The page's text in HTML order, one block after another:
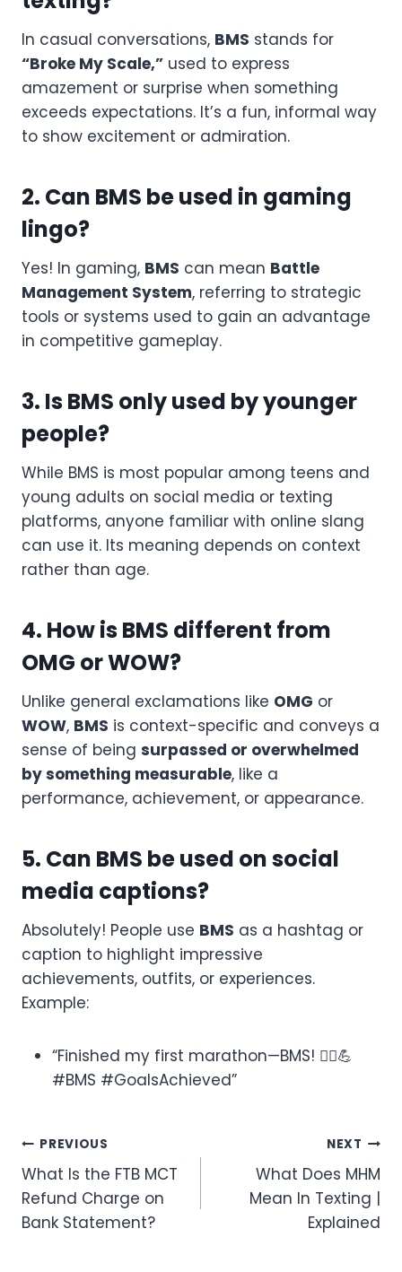
In casual conversations, BMS stands for
“Broke My Scale,” used to express
amazement or surprise when something
exceeds expectations. It’s a fun, informal way
to show excitement or admiration.
2. Can BMS be used in gaming
lingo?
Yes! In gaming, BMS can mean Battle
Management System, referring to strategic
tools or systems used to gain an advantage
in competitive gameplay.
3. Is BMS only used by younger
people?
While BMS is most popular among teens and
young adults on social media or texting
platforms, anyone familiar with online slang
can use it. Its meaning depends on context
rather than age.
4. How is BMS different from
OMG or WOW?
Unlike general exclamations like OMG or
WOW, BMS is context-specific and conveys a
sense of being surpassed or overwhelmed
by something measurable, like a
performance, achievement, or appearance.
5. Can BMS be used on social
media captions?
Absolutely! People use BMS as a hashtag or
caption to highlight impressive
achievements, outfits, or experiences.
Example:
“Finished my first marathon—BMS! 🏃‍♂️💪
#BMS #GoalsAchieved”
Post
navigation
PREVIOUS
What Is the FTB MCT
Refund Charge on
Bank Statement?
NEXT
What Does MHM
Mean In Texting |
Explained